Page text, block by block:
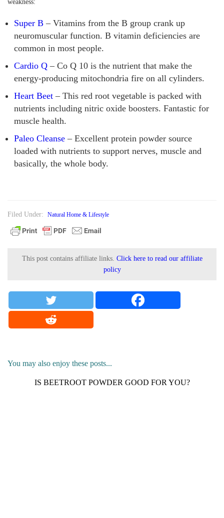
weakness:
Super B– Vitamins from the B group crank up
neuromuscular function. B vitamin deficiencies are
common in most people.
Cardio Q– Co Q 10 is the nutrient that make the
energy-producing mitochondria fire on all cylinders.
Heart Beet– This red root vegetable is packed with
nutrients including nitric oxide boosters. Fantastic for
muscle health.
Paleo Cleanse– Excellent protein powder source
loaded with nutrients to support nerves, muscle and
basically, the whole body.
Filed Under: Natural Home & Lifestyle
This post contains affiliate links. Click here to read our affiliate
policy
You may also enjoy these posts...
IS BEETROOT POWDER GOOD FOR YOU?